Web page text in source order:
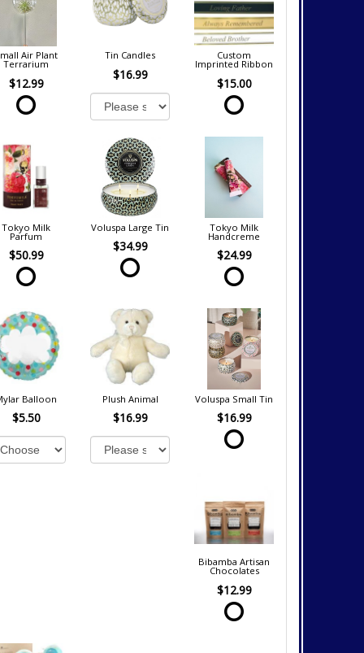
Air Plant
Terrarium
$12.99
Tin Candles
$16.99
Custom
Imprinted Ribbon
$15.00
Tokyo Milk
Parfum
$50.99
Voluspa Large Tin
$34.99
Tokyo Milk
Handcreme
$24.99
Balloon
$5.50
Plush Animal
$16.99
Voluspa Small Tin
$16.99
Bibamba Artisan
Chocolates
$12.99